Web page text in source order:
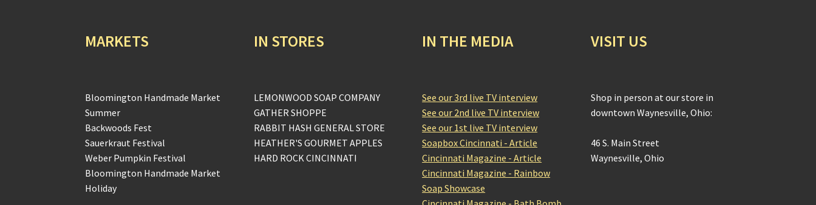
MARKETS
Bloomington Handmade Market
Summer
Backwoods Fest
Sauerkraut Festival
Weber Pumpkin Festival
Bloomington Handmade Market
Holiday
IN STORES
LEMONWOOD SOAP COMPANY
GATHER SHOPPE
RABBIT HASH GENERAL STORE
HEATHER'S GOURMET APPLES
HARD ROCK CINCINNATI
IN THE MEDIA
See our 3rd live TV interview
See our 2nd live TV interview
See our 1st live TV interview
Soapbox Cincinnati - Article
Cincinnati Magazine - Article
Cincinnati Magazine - Rainbow
Soap Showcase
VISIT US
Shop in person at our store in
downtown Waynesville, Ohio:
46 S. Main Street
Waynesville, Ohio